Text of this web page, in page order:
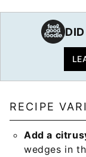
RECIPE
Add a
wedges in